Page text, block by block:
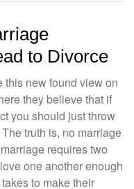
to Divorce
this new found view on
they believe that if
you should just throw
truth is, no marriage
requires two
one another enough
to make their